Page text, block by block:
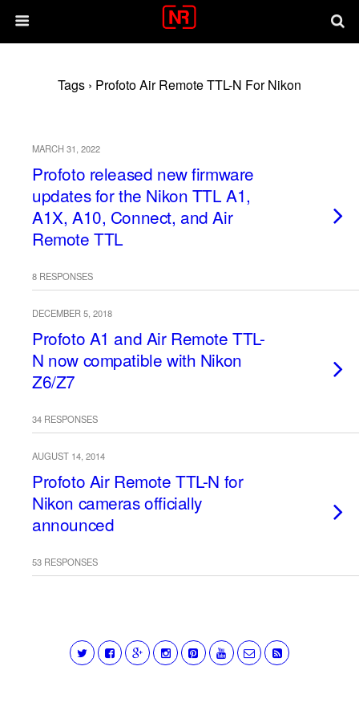
Tags › Profoto Air Remote TTL-N For Nikon
MARCH 31, 2022
Profoto released new firmware
updates for the Nikon TTL A1,
A1X, A10, Connect, and Air
Remote TTL
8 RESPONSES
DECEMBER 5, 2018
Profoto A1 and Air Remote TTL-
N now compatible with Nikon
Z6/Z7
34 RESPONSES
AUGUST 14, 2014
Profoto Air Remote TTL-N for
Nikon cameras officially
announced
53 RESPONSES